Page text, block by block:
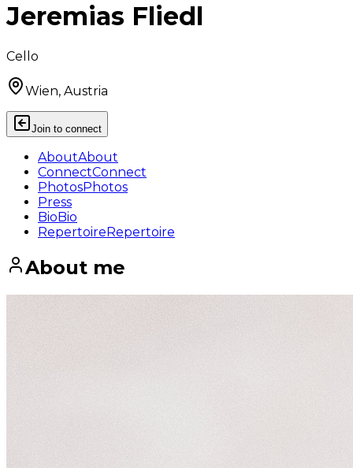
Jeremias Fliedl
Cello
Wien, Austria
Join to connect
AboutAbout
ConnectConnect
PhotosPhotos
Press
BioBio
RepertoireRepertoire
About me